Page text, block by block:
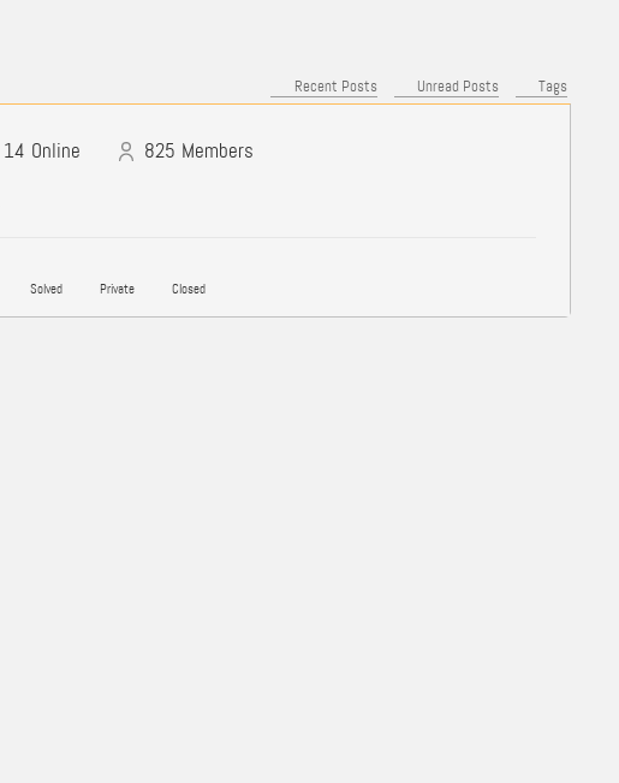
Recent Posts Unread Posts Tags
14 Online 825 Members
Solved Private Closed